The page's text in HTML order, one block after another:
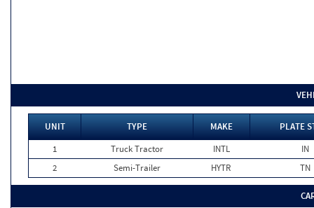
UNIT TYPE MAKE
PLATE
1
Truck Tractor INTL
IN
2
Semi-Trailer HYTR TN